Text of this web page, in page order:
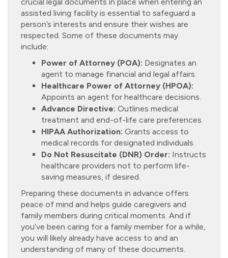
assisted living facility is essential to safeguard a
person’s interests and ensure their wishes are
respected. Some of these documents may
include:
Power of Attorney (POA): Designates an
agent to manage financial and legal affairs.
Healthcare Power of Attorney (HPOA):
Appoints an agent for healthcare decisions.
Advance Directive: Outlines medical
treatment and end-of-life care preferences.
HIPAA Authorization: Grants access to
medical records for designated individuals.
Do Not Resuscitate (DNR) Order: Instructs
healthcare providers not to perform life-
saving measures, if desired.
Preparing these documents in advance offers
peace of mind and helps guide caregivers and
family members during critical moments. And if
you’ve been caring for a family member for a while,
you will likely already have access to and an
understanding of many of these documents.